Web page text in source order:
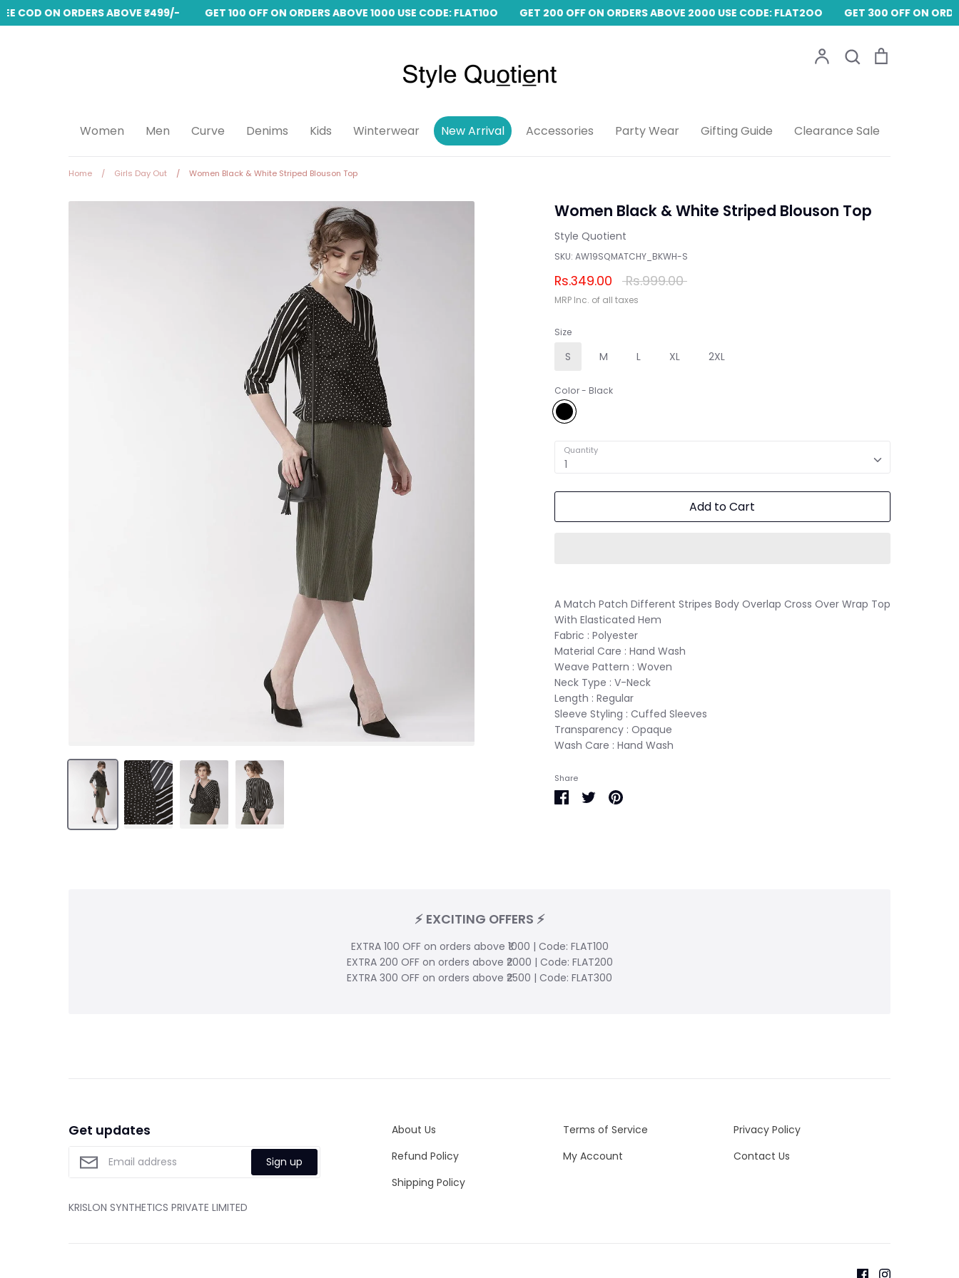
COD ON ORDERS ABOVE ₹499/- GET 100 OFF ON ORDERS ABOVE 1000 USE CODE: FLAT10O GET 200 OFF ON ORDERS ABOVE 2000 USE CODE: FLAT2OO
GET 300 OFF ON
AccountSearch
Women Men Curve Denims Kids Winterwear New Arrival Accessories Party Wear Gifting Guide Clearance Sale
Home / Girls Day Out / Women Black & White Striped Blouson Top
Women Black & White Striped Blouson Top
Style Quotient
SKU: AW19SQMATCHY_BKWH-S
Rs.349.00 Regular
price
Rs.999.00
MRP Inc. of all taxes
Size
S M L XL 2XL
Color Black
Quantity
1
Add to Cart
A Match Patch Different Stripes Body Overlap Cross Over Wrap Top
With Elasticated Hem
Fabric : Polyester
Material Care : Hand Wash
Weave Pattern : Woven
Neck Type : V-Neck
Length : Regular
Sleeve Styling : Cuffed Sleeves
Transparency : Opaque
Wash Care : Hand Wash
Share
ShareSharePin
⚡ EXCITING OFFERS ⚡
EXTRA 100 OFF on orders above ₹1000 | Code: FLAT100
EXTRA 200 OFF on orders above ₹2000 | Code: FLAT200
EXTRA 300 OFF on orders above ₹2500 | Code: FLAT300
Get updates
Sign up
KRISLON SYNTHETICS PRIVATE LIMITED
About Us Terms of Service
Privacy Policy
Refund Policy
My Account
Contact Us
Shipping Policy